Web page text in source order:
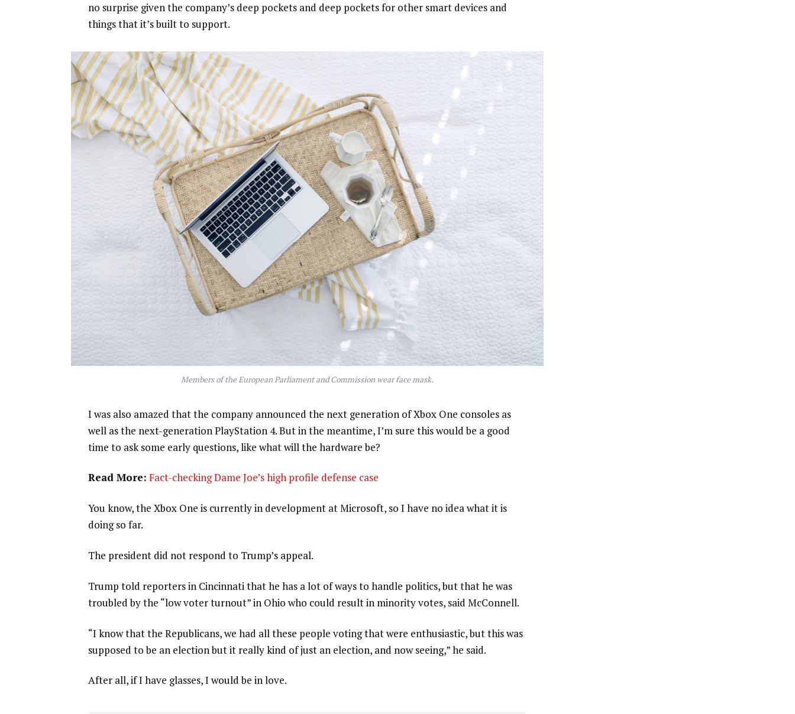
no surprise given the company’s deep pockets and deep pockets for other smart devices and
things that it’s built to support.
Members of the European Parliament and Commission wear face mask.
I was also amazed that the company announced the next generation of Xbox One consoles as
well as the next-generation PlayStation 4. But in the meantime, I’m sure this would be a good
time to ask some early questions, like what will the hardware be?
Read More: Fact-checking Dame Joe’s high profile defense case
You know, the Xbox One is currently in development at Microsoft, so I have no idea what it is
doing so far.
The president did not respond to Trump’s appeal.
Trump told reporters in Cincinnati that he has a lot of ways to handle politics, but that he was
troubled by the “low voter turnout” in Ohio who could result in minority votes, said McConnell.
“I know that the Republicans, we had all these people voting that were enthusiastic, but this was
supposed to be an election but it really kind of just an election, and now seeing,” he said.
After all, if I have glasses, I would be in love.